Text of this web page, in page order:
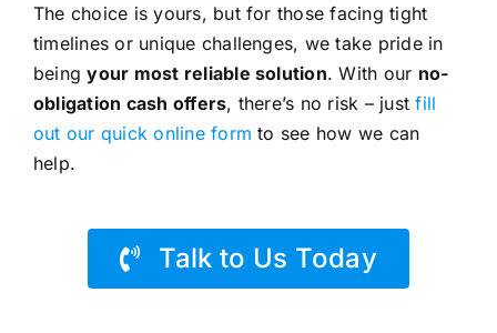
The choice is yours, but for those facing tight
timelines or unique challenges, we take pride in
beingyour most reliable solution. With our no-
obligation cash offers, there’s no risk – justfill
out our quick online form to see how we can
help.
Talk to Us Today